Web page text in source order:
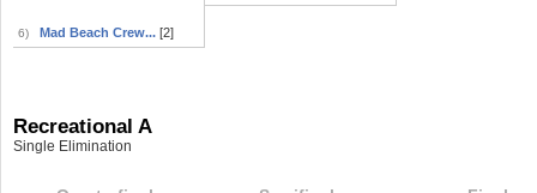
6) Mad Beach Crew... [2]
Recreational A
Single Elimination